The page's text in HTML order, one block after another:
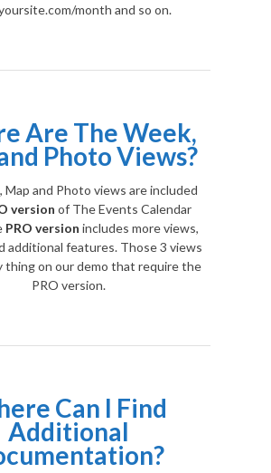
month and so on.
Are The Week,
Photo Views?
Map and Photo views are included
version of The Events Calendar
PRO version includes more views,
additional features. Those 3 views
thing on our demo that require the
PRO version.
Can I Find
Additional